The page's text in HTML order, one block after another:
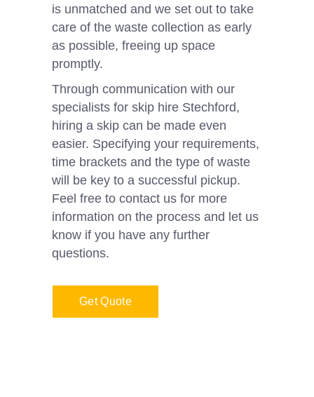
is unmatched and we set out to take
care of the waste collection as early
as possible, freeing up space
promptly.
Through communication with our
specialists for skip hire Stechford,
hiring a skip can be made even
easier. Specifying your requirements,
time brackets and the type of waste
will be key to a successful pickup.
Feel free to contact us for more
information on the process and let us
know if you have any further
questions.
Get Quote